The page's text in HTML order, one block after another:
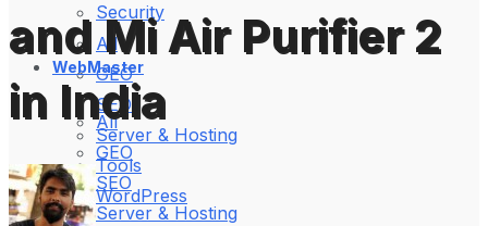
All
GEO
SEO
Server & Hosting
Tools
WordPress
Security
WebMaster
All
GEO
SEO
Server & Hosting
and Mi Air Purifier 2
in India